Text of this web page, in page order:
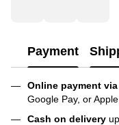
Payment
Online payment
Google Pay, or
Cash on delivery